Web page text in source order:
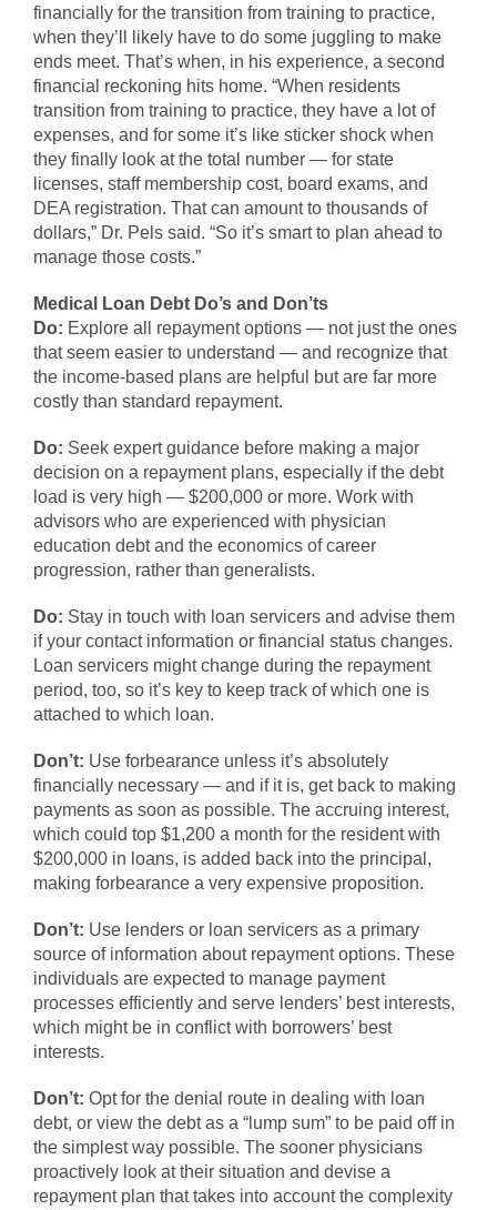
financially for the transition from training to practice,
when they’ll likely have to do some juggling to make
ends meet. That’s when, in his experience, a second
financial reckoning hits home. “When residents
transition from training to practice, they have a lot of
expenses, and for some it’s like sticker shock when
they finally look at the total number — for state
licenses, staff membership cost, board exams, and
DEA registration. That can amount to thousands of
dollars,” Dr. Pels said. “So it’s smart to plan ahead to
manage those costs.”
Medical Loan Debt Do’s and Don’ts
Do: Explore all repayment options — not just the ones
that seem easier to understand — and recognize that
the income-based plans are helpful but are far more
costly than standard repayment.
Do: Seek expert guidance before making a major
decision on a repayment plans, especially if the debt
load is very high — $200,000 or more. Work with
advisors who are experienced with physician
education debt and the economics of career
progression, rather than generalists.
Do: Stay in touch with loan servicers and advise them
if your contact information or financial status changes.
Loan servicers might change during the repayment
period, too, so it’s key to keep track of which one is
attached to which loan.
Don’t: Use forbearance unless it’s absolutely
financially necessary — and if it is, get back to making
payments as soon as possible. The accruing interest,
which could top $1,200 a month for the resident with
$200,000 in loans, is added back into the principal,
making forbearance a very expensive proposition.
Don’t: Use lenders or loan servicers as a primary
source of information about repayment options. These
individuals are expected to manage payment
processes efficiently and serve lenders’ best interests,
which might be in conflict with borrowers’ best
interests.
Don’t: Opt for the denial route in dealing with loan
debt, or view the debt as a “lump sum” to be paid off in
the simplest way possible. The sooner physicians
proactively look at their situation and devise a
repayment plan that takes into account the complexity